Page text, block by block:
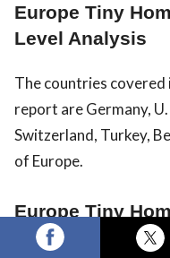
Europe Tiny
Level Analysis
The countries covered
report are Germany,
Switzerland, Turkey,
of Europe.
Europe Tiny
Analysis